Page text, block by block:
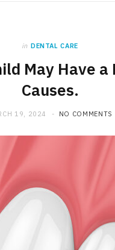
in DENTAL CARE
May Have
Causes.
19, 2024 NO COMMENTS